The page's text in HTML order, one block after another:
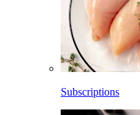
Subscriptions